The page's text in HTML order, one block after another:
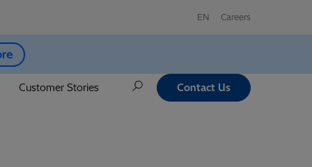
EN Careers
Customer Stories Contact Us